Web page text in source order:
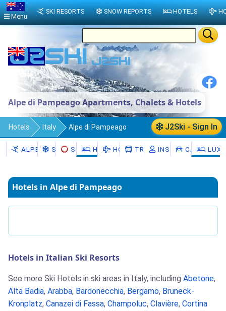
Alpe di Pampeago Apartments, Chalets & Hotels
J2Ski - Sign In
Hotels Italy Alpe di Pampeago
ALPE DI PAMPEAGO
SNOWSKI HIREHOTELSHOLIDAYSTRANSFERSINSTRUCTORS
CAR HIRE
Hotels in Alpe di Pampeago
Hotels in Italian Ski Resorts
See more Ski Hotels in ski areas in Italy, including Abetone,
Alta Badia, Arabba, Bardonecchia, Bergamo, Bruneck-
Kronplatz, Canazei di Fassa, Champoluc, Clavière, Cortina
Menu
SKI RESORTS SNOW REPORTS HOTELS